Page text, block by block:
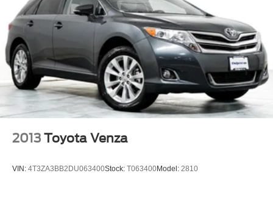
2013 Toyota Venza
VIN: 4T3ZA3BB2DU063400Stock: T063400Model: 2810